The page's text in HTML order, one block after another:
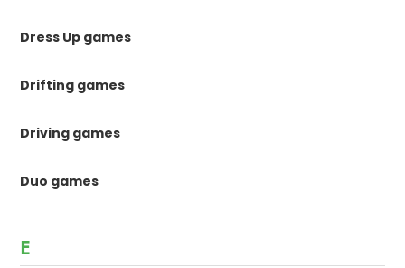
Dress Up games
Drifting games
Driving games
Duo games
E